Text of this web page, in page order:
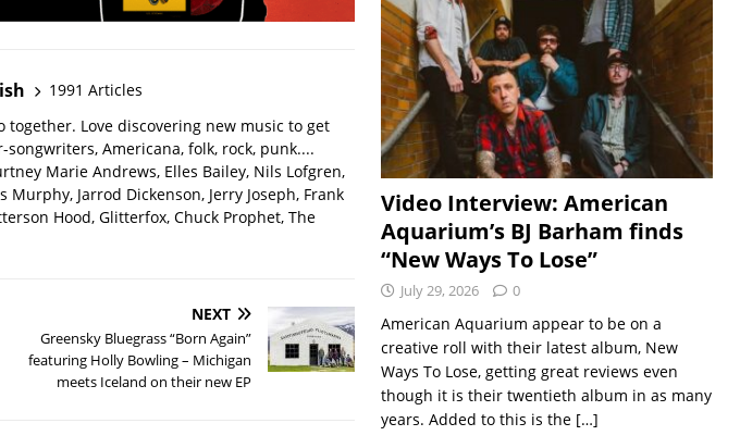
1991 Articles
together. Love discovering new music to get
Americana, folk, rock, punk....
Marie Andrews, Elles Bailey, Nils Lofgren,
Murphy, Jarrod Dickenson, Jerry Joseph, Frank
Hood, Glitterfox, Chuck Prophet, The
NEXT
Greensky Bluegrass “Born Again”
featuring Holly Bowling – Michigan
meets Iceland on their new EP
Video Interview: American
Aquarium’s BJ Barham finds
“New Ways To Lose”
July 29, 2026 0
American Aquarium appear to be on a
creative roll with their latest album, New
Ways To Lose, getting great reviews even
though it is their twentieth album in as many
years. Added to this is the […]